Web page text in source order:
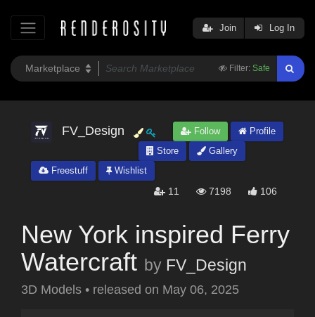
Filter: Safe
Join Log In
FV_Design Follow
Profile
Store
Gallery
Freestuff
Wishlist
11 7198 106
New York inspired Ferry
Watercraft by FV_Design
3D Models • released on May 06, 2025